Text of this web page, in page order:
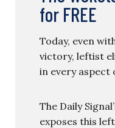
for FREE
Today, even
victory, leftist
in every aspect
The Daily
exposes this